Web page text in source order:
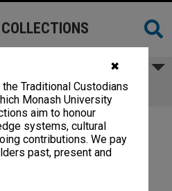
✖
Traditional Custodians
Monash University
aim to honour
systems, cultural
contributions. We pay
past, present and
Selleck recollections